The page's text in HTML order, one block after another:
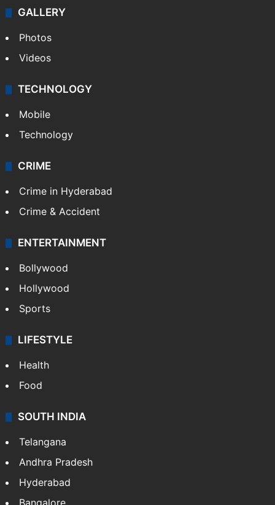
GALLERY
Photos
Videos
TECHNOLOGY
Mobile
Technology
CRIME
Crime in Hyderabad
Crime & Accident
ENTERTAINMENT
Bollywood
Hollywood
Sports
LIFESTYLE
Health
Food
SOUTH INDIA
Telangana
Andhra Pradesh
Hyderabad
Bangalore